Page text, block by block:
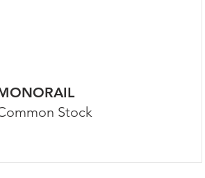
Stock